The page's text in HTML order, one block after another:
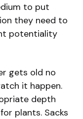
to put
they need to
potentiality
gets old no
it happen.
depth
plants. Sacks